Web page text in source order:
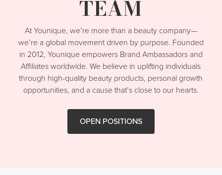
TEAM
At Younique, we’re more than a beauty company—
we’re a global movement driven by purpose. Founded
in 2012, Younique empowers Brand Ambassadors and
Affiliates worldwide. We believe in uplifting individuals
through high-quality beauty products, personal growth
opportunities, and a cause that’s close to our hearts.
OPEN POSITIONS